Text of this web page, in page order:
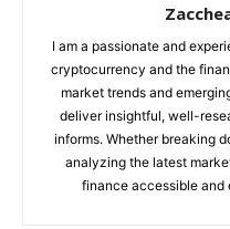
I am a passionate and
cryptocurrency and the
market trends and
deliver insightful, well-
informs. Whether breaking
analyzing the latest
finance accessible and